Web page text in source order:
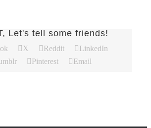
Let's tell some friends!
X Reddit
LinkedIn
Pinterest Email